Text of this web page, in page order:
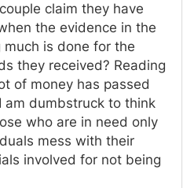
claim they have
the evidence in the
is done for the
they received? Reading
of money has passed
am dumbstruck to think
who are in need only
mess with their
involved for not being